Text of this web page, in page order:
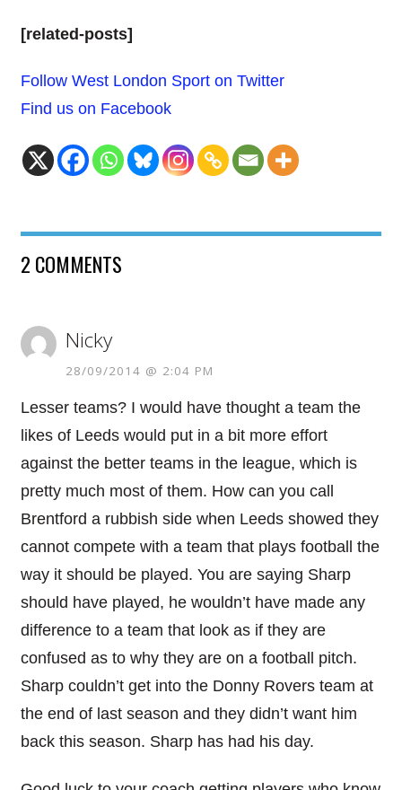
[related-posts]
Follow West London Sport on Twitter
Find us on Facebook
2 COMMENTS
Nicky
28/09/2014 @ 2:04 PM
Lesser teams? I would have thought a team the
likes of Leeds would put in a bit more effort
against the better teams in the league, which is
pretty much most of them. How can you call
Brentford a rubbish side when Leeds showed they
cannot compete with a team that plays football the
way it should be played. You are saying Sharp
should have played, he wouldn’t have made any
difference to a team that look as if they are
confused as to why they are on a football pitch.
Sharp couldn’t get into the Donny Rovers team at
the end of last season and they didn’t want him
back this season. Sharp has had his day.